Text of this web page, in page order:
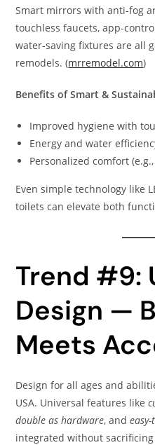
Smart mirrors with anti-fog
touchless faucets, app-
water-saving fixtures are all
remodels. (mrremodel.com)
Benefits of Smart &
Improved hygiene with
Energy and water
Personalized comfort
Even simple technology like
toilets can elevate both
Trend #9:
Design —
Meets
Design for all ages and
USA. Universal features like
double as hardware, and
integrated without sacrificing